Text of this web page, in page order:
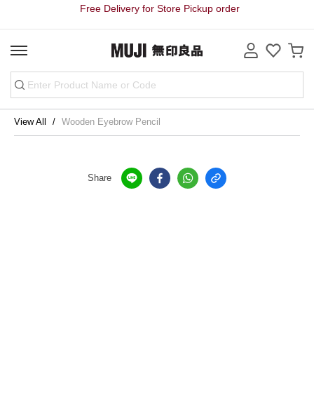
Free Delivery for Store Pickup order
View All Wooden Eyebrow Pencil
Share